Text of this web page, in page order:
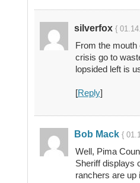
silverfox {
From the mouth
crisis go to
lopsided left is
[Reply]
Bob Mack {
Well, Pima
Sheriff displays
ranchers are up